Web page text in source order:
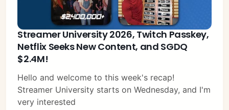
Streamer University 2026, Twitch Passkey,
Netflix Seeks New Content, and SGDQ
$2.4M!
Hello and welcome to this week's recap!
Streamer University starts on Wednesday, and I'm
very interested